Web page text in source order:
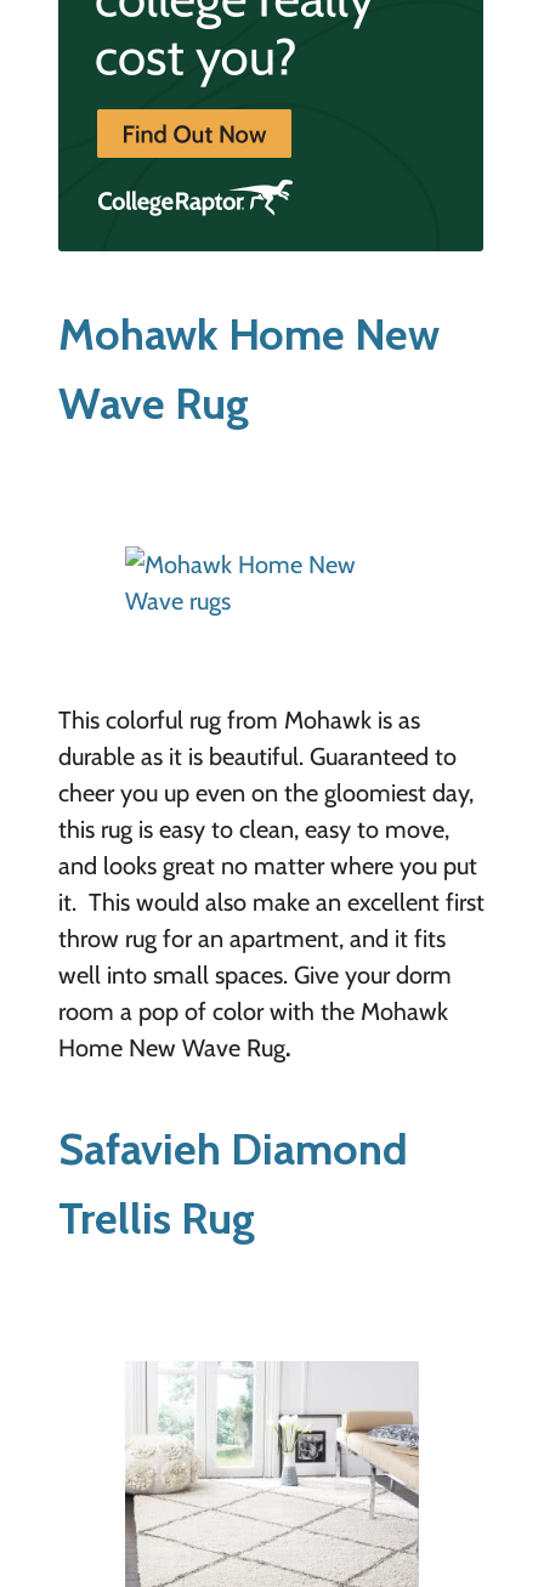
Mohawk Home New
Wave Rug
This colorful rug from Mohawk is as
durable as it is beautiful. Guaranteed to
cheer you up even on the gloomiest day,
this rug is easy to clean, easy to move,
and looks great no matter where you put
it. This would also make an excellent first
throw rug for an apartment, and it fits
well into small spaces. Give your dorm
room a pop of color with the Mohawk
Home New Wave Rug.
Safavieh Diamond
Trellis Rug